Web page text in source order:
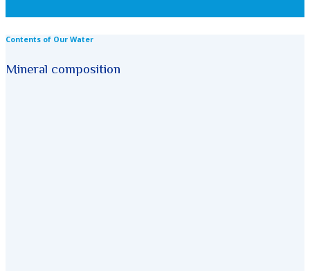
Contents of Our Water
Mineral composition